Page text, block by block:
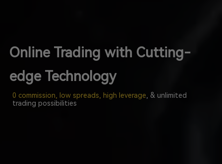
Online Trading with Cutting-
edge Technology
0 commission, low spreads, high leverage , & unlimited
trading possibilities